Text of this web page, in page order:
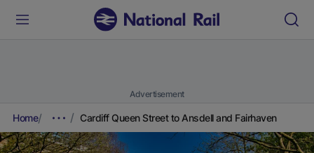
Advertisement
Home Cardiff Queen Street to Ansdell and Fairhaven